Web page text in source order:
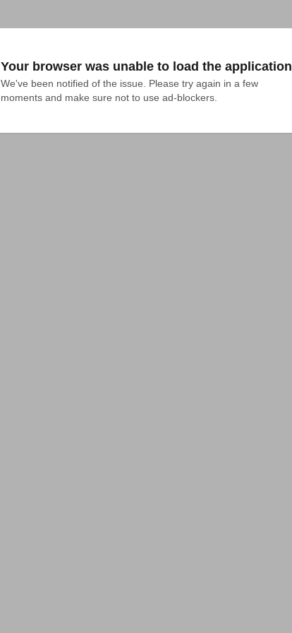
Your browser was unable to load the application
We've been notified of the issue. Please try again in a few
moments and make sure not to use ad-blockers.